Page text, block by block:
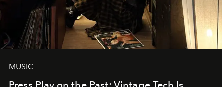
MUSIC
Press Play on the Past: Vintage Tech Is